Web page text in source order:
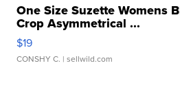
One Size Suzette Womens
Crop Asymmetrical ...
$19
CONSHY C. | sellwild.com